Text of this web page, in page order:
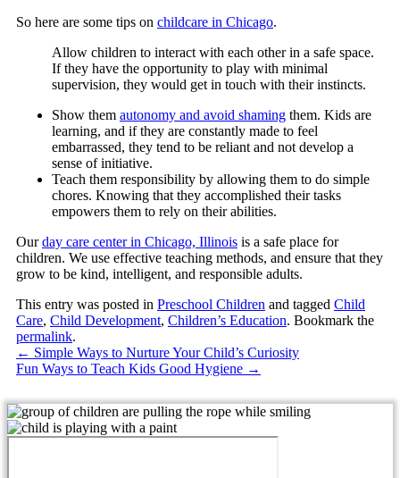
So here are some tips on childcare in Chicago.
Allow children to interact with each other in a safe space.
If they have the opportunity to play with minimal
supervision, they would get in touch with their instincts.
Show them autonomy and avoid shaming them. Kids are
learning, and if they are constantly made to feel
embarrassed, they tend to be reliant and not develop a
sense of initiative.
Teach them responsibility by allowing them to do simple
chores. Knowing that they accomplished their tasks
empowers them to rely on their abilities.
Ourday care center in Chicago, Illinois is a safe place for
children. We use effective teaching methods, and ensure that they
grow to be kind, intelligent, and responsible adults.
This entry was posted in Preschool Children and tagged Child
Care, Child Development, Children’s Education. Bookmark the
permalink.
← Simple Ways to Nurture Your Child’s Curiosity
Fun Ways to Teach Kids Good Hygiene →